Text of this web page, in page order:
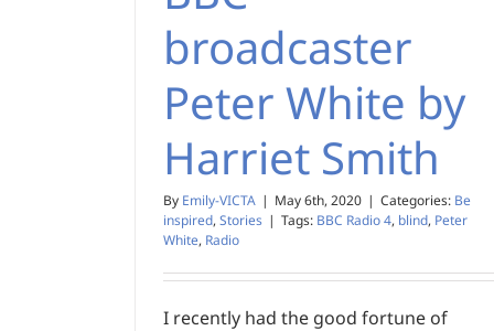
broadcaster
Peter White by
Harriet Smith
By Emily-VICTA | May 6th, 2020 | Categories: Be
inspired, Stories | Tags: BBC Radio 4, blind, Peter
White, Radio
I recently had the good fortune of